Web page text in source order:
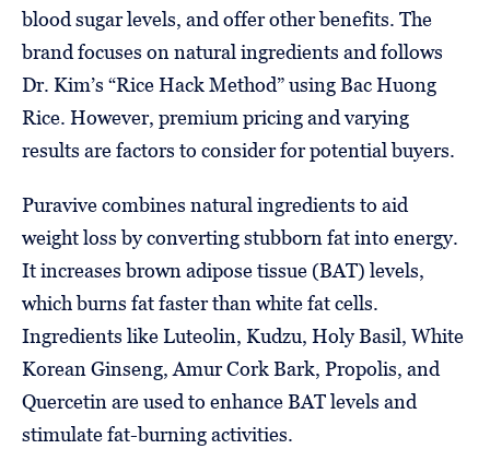
blood sugar levels, and offer other benefits. The
brand focuses on natural ingredients and follows
Dr. Kim’s “Rice Hack Method” using Bac Huong
Rice. However, premium pricing and varying
results are factors to consider for potential buyers.
Puravive combines natural ingredients to aid
weight loss by converting stubborn fat into energy.
It increases brown adipose tissue (BAT) levels,
which burns fat faster than white fat cells.
Ingredients like Luteolin, Kudzu, Holy Basil, White
Korean Ginseng, Amur Cork Bark, Propolis, and
Quercetin are used to enhance BAT levels and
stimulate fat-burning activities.